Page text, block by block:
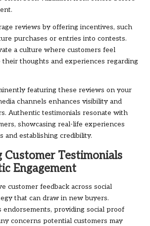
reviews by offering incentives, such
purchases or entries into contests.
a culture where customers feel
their thoughts and experiences regarding
featuring these reviews on your
channels enhances visibility and
Authentic testimonials resonate with
showcasing real-life experiences
and establishing credibility.
Customer Testimonials
Engagement
customer feedback across social
that can draw in new buyers.
endorsements, providing social proof
concerns potential customers may